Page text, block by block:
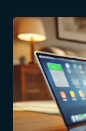
b
o
o
k
A
p
p
Shield
Your
Home:
The
Essential
Role
of
Surge